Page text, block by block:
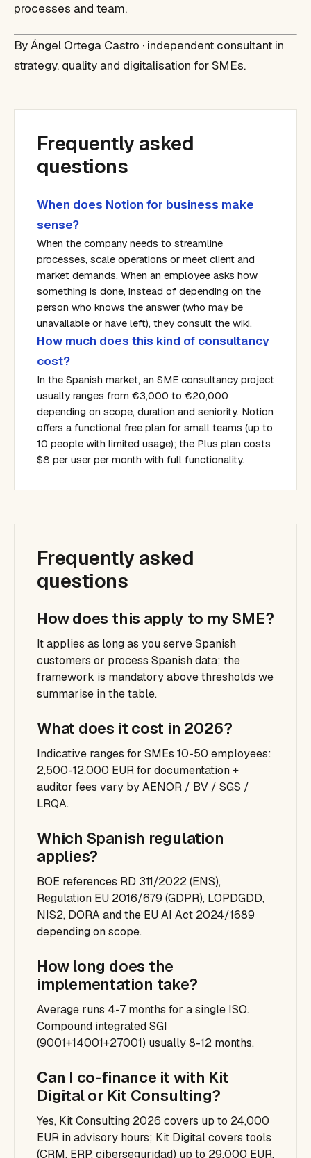
processes and team.
By Ángel Ortega Castro · independent consultant in
strategy, quality and digitalisation for SMEs.
Frequently asked
questions
When does Notion for business make
sense?
When the company needs to streamline
processes, scale operations or meet client and
market demands. When an employee asks how
something is done, instead of depending on the
person who knows the answer (who may be
unavailable or have left), they consult the wiki.
How much does this kind of consultancy
cost?
In the Spanish market, an SME consultancy project
usually ranges from €3,000 to €20,000
depending on scope, duration and seniority. Notion
offers a functional free plan for small teams (up to
10 people with limited usage); the Plus plan costs
$8 per user per month with full functionality.
Frequently asked
questions
How does this apply to my SME?
It applies as long as you serve Spanish
customers or process Spanish data; the
framework is mandatory above thresholds we
summarise in the table.
What does it cost in 2026?
Indicative ranges for SMEs 10-50 employees:
2,500-12,000 EUR for documentation +
auditor fees vary by AENOR / BV / SGS /
LRQA.
Which Spanish regulation
applies?
BOE references RD 311/2022 (ENS),
Regulation EU 2016/679 (GDPR), LOPDGDD,
NIS2, DORA and the EU AI Act 2024/1689
depending on scope.
How long does the
implementation take?
Average runs 4-7 months for a single ISO.
Compound integrated SGI
(9001+14001+27001) usually 8-12 months.
Can I co-finance it with Kit
Digital or Kit Consulting?
Yes, Kit Consulting 2026 covers up to 24,000
EUR in advisory hours; Kit Digital covers tools
(CRM, ERP, ciberseguridad) up to 29,000 EUR.